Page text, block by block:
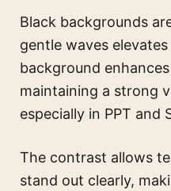
Black backgrounds
gentle waves
background
maintaining a strong
especially in PPT and
The contrast allows
stand out clearly,